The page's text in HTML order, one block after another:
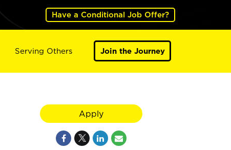
Have a Conditional Job Offer?
Serving Others Join the Journey
Apply